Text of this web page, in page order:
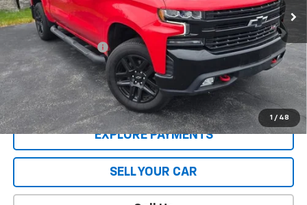
1 / 48
Less
Retail Price
$42,995
Documentation Fee
$409
Sale Price $43,404
CONTACT US
EXPLORE PAYMENTS
SELL YOUR CAR